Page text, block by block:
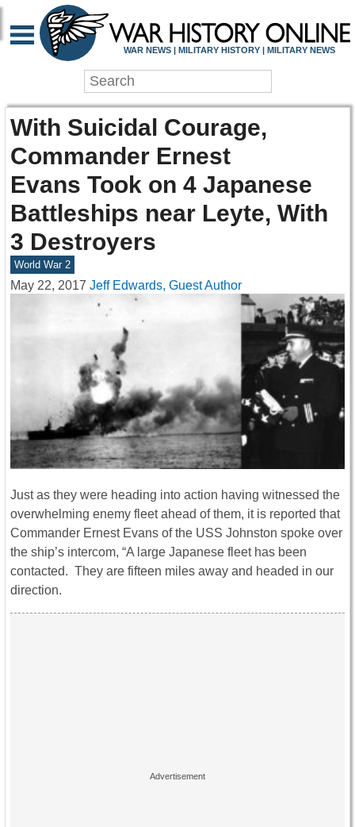
WAR NEWS | MILITARY HISTORY | MILITARY NEWS
With Suicidal Courage,
Commander Ernest
Evans Took on 4 Japanese
Battleships near Leyte, With
3 Destroyers
World War 2
May 22, 2017 Jeff Edwards, Guest Author
Just as they were heading into action having witnessed the
overwhelming enemy fleet ahead of them, it is reported that
Commander Ernest Evans of the USS Johnston spoke over
the ship’s intercom, “A large Japanese fleet has been
contacted. They are fifteen miles away and headed in our
direction.